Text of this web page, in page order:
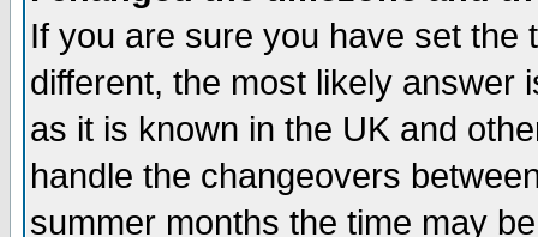
If you are sure you have set the
different, the most likely answer
as it is known in the UK and
handle the changeovers
summer months the time may